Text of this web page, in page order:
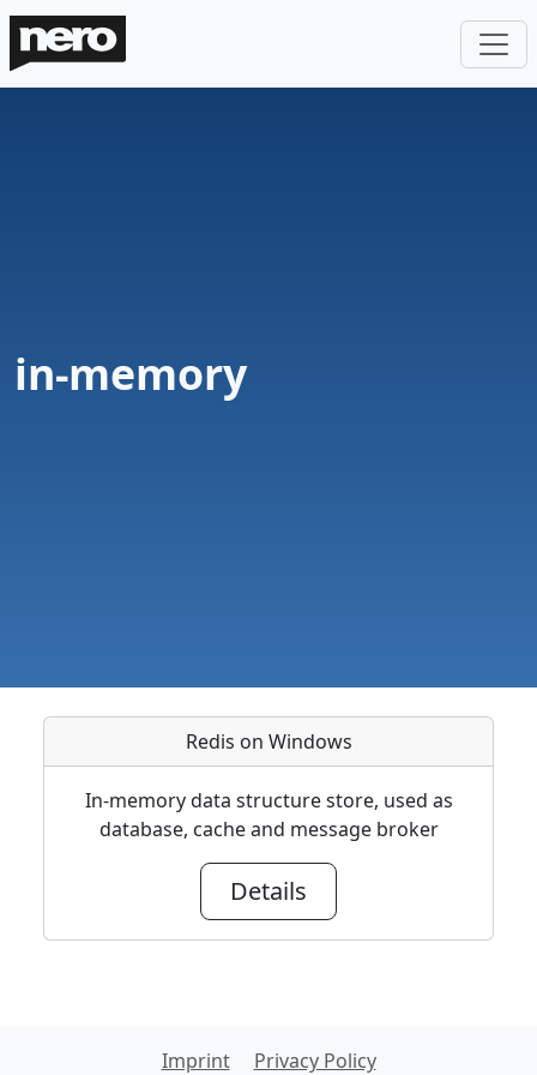
in-memory
Redis on Windows
In-memory data structure store, used as
database, cache and message broker
Details
Imprint Privacy Policy